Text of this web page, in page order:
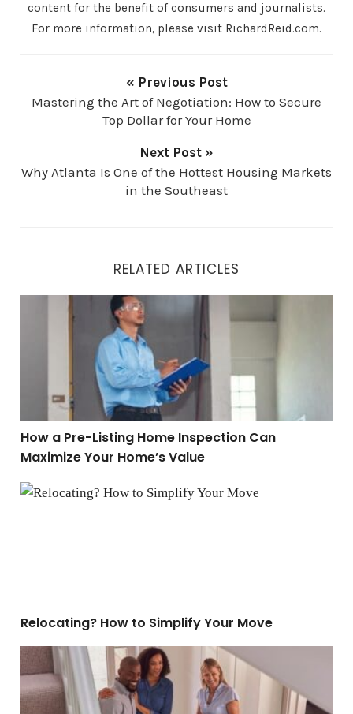
content for the benefit of consumers and journalists.
For more information, please visit RichardReid.com.
« Previous Post
Mastering the Art of Negotiation: How to Secure
Top Dollar for Your Home
Next Post »
Why Atlanta Is One of the Hottest Housing Markets
in the Southeast
RELATED ARTICLES
How a Pre-Listing Home Inspection Can Maximize
How a Pre-Listing Home Inspection Can
Maximize Your Home’s Value
Relocating? How to Simplify Your Move
Relocating? How to Simplify Your Move
What to Look for During a Home Tour: An Expert Guide